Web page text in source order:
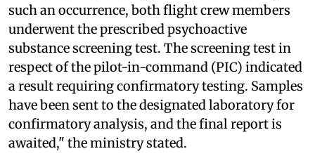
such an occurrence, both flight crew members
underwent the prescribed psychoactive
substance screening test. The screening test in
respect of the pilot-in-command (PIC) indicated
a result requiring confirmatory testing. Samples
have been sent to the designated laboratory for
confirmatory analysis, and the final report is
awaited," the ministry stated.